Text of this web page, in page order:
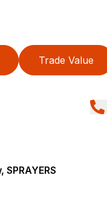
Trade Value
SPRAYERS